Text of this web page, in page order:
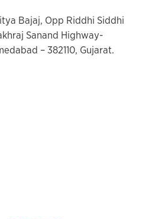
Bajaj, Opp Riddhi Siddhi
Sanand Highway-
– 382110, Gujarat.